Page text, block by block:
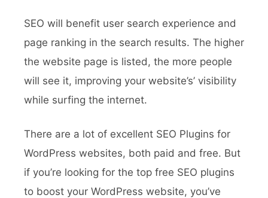
SEO will benefit user search experience and
page ranking in the search results. The higher
the website page is listed, the more people
will see it, improving your website’s’ visibility
while surfing the internet.
There are a lot of excellent SEO Plugins for
WordPress websites, both paid and free. But
if you’re looking for the top free SEO plugins
to boost your WordPress website, you’ve